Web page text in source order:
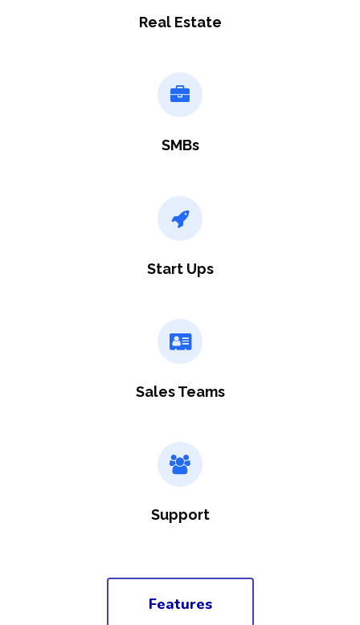
Real Estate
SMBs
Start Ups
Sales Teams
Support
Features